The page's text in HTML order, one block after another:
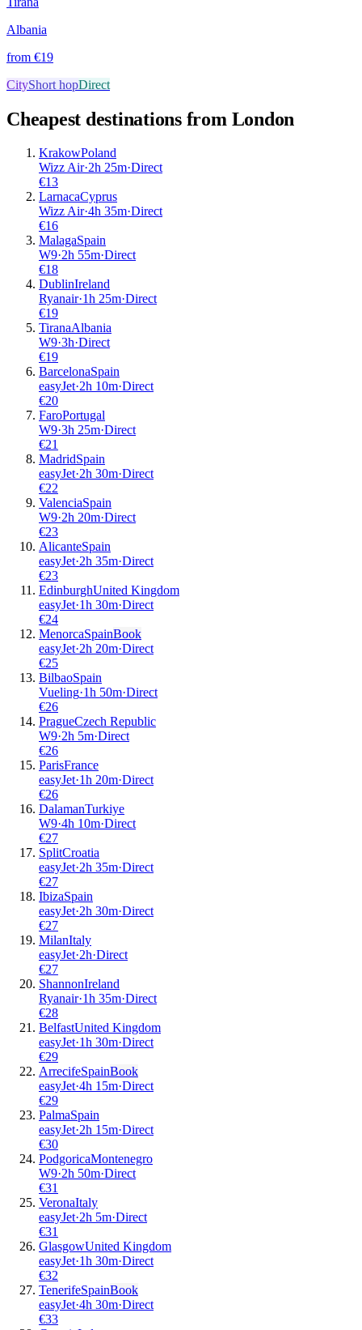
Albania
from €19
CityShort hopDirect
Cheapest destinations from London
KrakowPoland
Wizz Air·2h 25m·Direct
€13
LarnacaCyprus
Wizz Air·4h 35m·Direct
€16
MalagaSpain
W9·2h 55m·Direct
€18
DublinIreland
Ryanair·1h 25m·Direct
€19
TiranaAlbania
W9·3h·Direct
€19
BarcelonaSpain
easyJet·2h 10m·Direct
€20
FaroPortugal
W9·3h 25m·Direct
€21
MadridSpain
easyJet·2h 30m·Direct
€22
ValenciaSpain
W9·2h 20m·Direct
€23
AlicanteSpain
easyJet·2h 35m·Direct
€23
EdinburghUnited Kingdom
easyJet·1h 30m·Direct
€24
MenorcaSpainBook
easyJet·2h 20m·Direct
€25
BilbaoSpain
Vueling·1h 50m·Direct
€26
PragueCzech Republic
W9·2h 5m·Direct
€26
ParisFrance
easyJet·1h 20m·Direct
€26
DalamanTurkiye
W9·4h 10m·Direct
€27
SplitCroatia
easyJet·2h 35m·Direct
€27
IbizaSpain
easyJet·2h 30m·Direct
€27
MilanItaly
easyJet·2h·Direct
€27
ShannonIreland
Ryanair·1h 35m·Direct
€28
BelfastUnited Kingdom
easyJet·1h 30m·Direct
€29
ArrecifeSpainBook
easyJet·4h 15m·Direct
€29
PalmaSpain
easyJet·2h 15m·Direct
€30
PodgoricaMontenegro
W9·2h 50m·Direct
€31
VeronaItaly
easyJet·2h 5m·Direct
€31
GlasgowUnited Kingdom
easyJet·1h 30m·Direct
€32
TenerifeSpainBook
easyJet·4h 30m·Direct
€33